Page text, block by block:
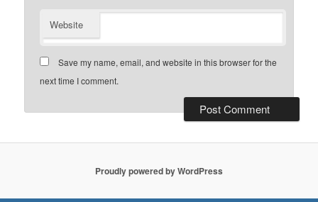
Website
Save my name, email, and website in this browser for the
next time I comment.
Proudly powered by WordPress